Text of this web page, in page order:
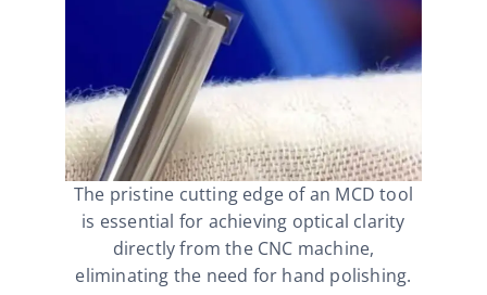
The pristine cutting edge of an MCD tool
is essential for achieving optical clarity
directly from the CNC machine,
eliminating the need for hand polishing.